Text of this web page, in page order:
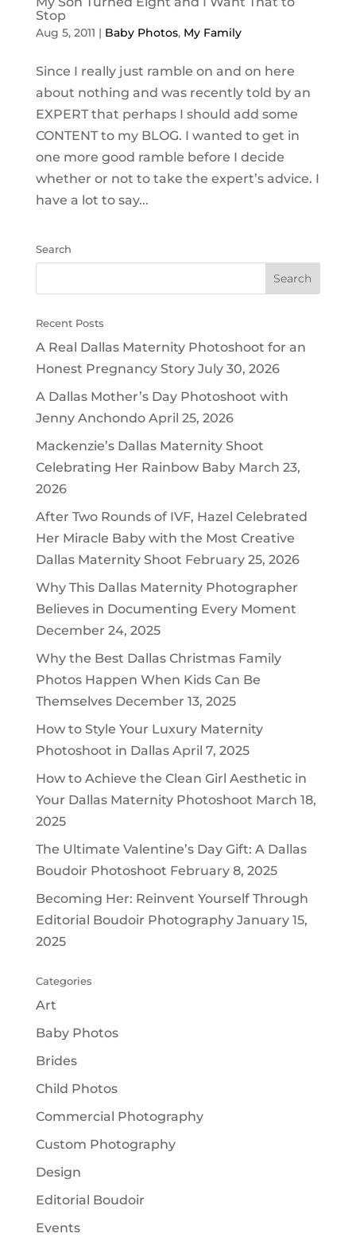
Stop
Aug 5, 2011 | Baby Photos, My Family
Since I really just ramble on and on here
about nothing and was recently told by an
EXPERT that perhaps I should add some
CONTENT to my BLOG. I wanted to get in
one more good ramble before I decide
whether or not to take the expert’s advice. I
have a lot to say...
Search
Recent Posts
A Real Dallas Maternity Photoshoot for an
Honest Pregnancy Story July 30, 2026
A Dallas Mother’s Day Photoshoot with
Jenny Anchondo April 25, 2026
Mackenzie’s Dallas Maternity Shoot
Celebrating Her Rainbow Baby March 23,
2026
After Two Rounds of IVF, Hazel Celebrated
Her Miracle Baby with the Most Creative
Dallas Maternity Shoot February 25, 2026
Why This Dallas Maternity Photographer
Believes in Documenting Every Moment
December 24, 2025
Why the Best Dallas Christmas Family
Photos Happen When Kids Can Be
Themselves December 13, 2025
How to Style Your Luxury Maternity
Photoshoot in Dallas April 7, 2025
How to Achieve the Clean Girl Aesthetic in
Your Dallas Maternity Photoshoot March 18,
2025
The Ultimate Valentine’s Day Gift: A Dallas
Boudoir Photoshoot February 8, 2025
Becoming Her: Reinvent Yourself Through
Editorial Boudoir Photography January 15,
2025
Categories
Art
Baby Photos
Brides
Child Photos
Commercial Photography
Custom Photography
Design
Editorial Boudoir
Events